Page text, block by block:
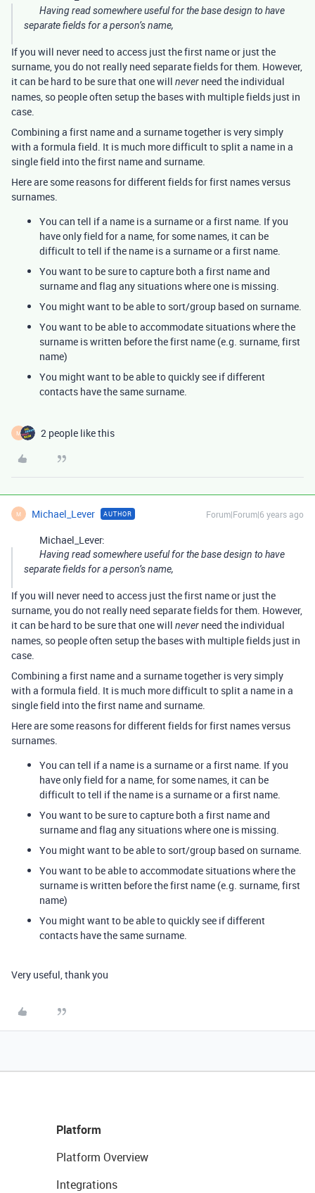
Having read somewhere useful for the base design to have
separate fields for a person’s name,
If you will never need to access just the first name or just the
surname, you do not really need separate fields for them. However,
it can be hard to be sure that one will never need the individual
names, so people often setup the bases with multiple fields just in
case.
Combining a first name and a surname together is very simply
with a formula field. It is much more difficult to split a name in a
single field into the first name and surname.
Here are some reasons for different fields for first names versus
surnames.
You can tell if a name is a surname or a first name. If you
have only field for a name, for some names, it can be
difficult to tell if the name is a surname or a first name.
You want to be sure to capture both a first name and
surname and flag any situations where one is missing.
You might want to be able to sort/group based on surname.
You want to be able to accommodate situations where the
surname is written before the first name (e.g. surname, first
name)
You might want to be able to quickly see if different
contacts have the same surname.
M 2 people like this
M Michael_Lever AUTHOR Forum|Forum|6 years ago
Michael_Lever:
Having read somewhere useful for the base design to have
separate fields for a person’s name,
If you will never need to access just the first name or just the
surname, you do not really need separate fields for them. However,
it can be hard to be sure that one will never need the individual
names, so people often setup the bases with multiple fields just in
case.
Combining a first name and a surname together is very simply
with a formula field. It is much more difficult to split a name in a
single field into the first name and surname.
Here are some reasons for different fields for first names versus
surnames.
You can tell if a name is a surname or a first name. If you
have only field for a name, for some names, it can be
difficult to tell if the name is a surname or a first name.
You want to be sure to capture both a first name and
surname and flag any situations where one is missing.
You might want to be able to sort/group based on surname.
You want to be able to accommodate situations where the
surname is written before the first name (e.g. surname, first
name)
You might want to be able to quickly see if different
contacts have the same surname.
Very useful, thank you
Platform
Platform Overview
Integrations